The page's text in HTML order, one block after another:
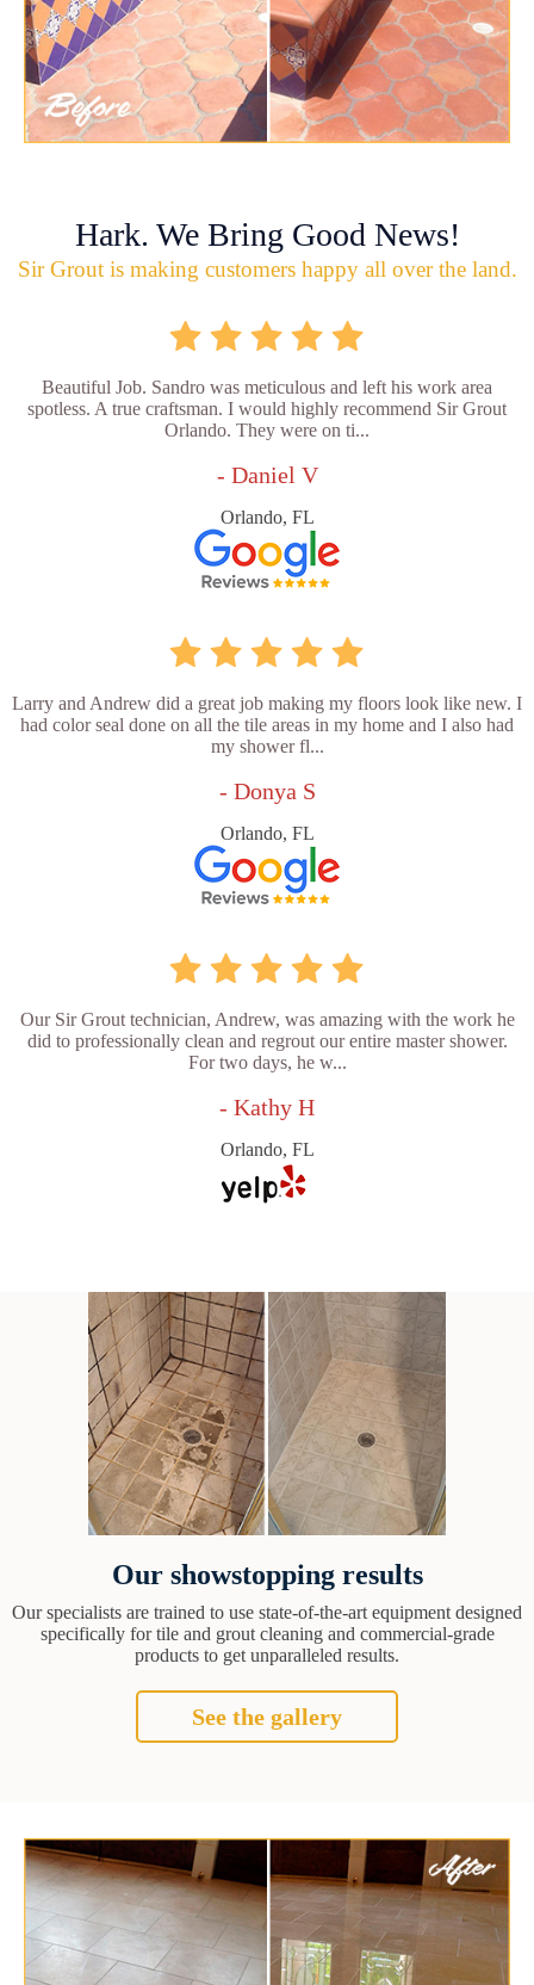
Hark. We Bring Good News!
Sir Grout is making customers happy all over the land.
Beautiful Job. Sandro was meticulous and left his work area
spotless. A true craftsman. I would highly recommend Sir Grout
Orlando. They were on ti...
- Daniel V
Orlando, FL
Larry and Andrew did a great job making my floors look like new. I
had color seal done on all the tile areas in my home and I also had
my shower fl...
- Donya S
Orlando, FL
Our Sir Grout technician, Andrew, was amazing with the work he
did to professionally clean and regrout our entire master shower.
For two days, he w...
- Kathy H
Orlando, FL
Our showstopping results
Our specialists are trained to use state-of-the-art equipment designed
specifically for tile and grout cleaning and commercial-grade
products to get unparalleled results.
See the gallery